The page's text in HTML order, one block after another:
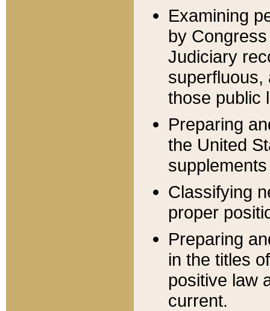
Examining
by
Judiciary
superfluous,
those public
Preparing
the United
Classifying
proper
Preparing
in the titles
positive law
current.